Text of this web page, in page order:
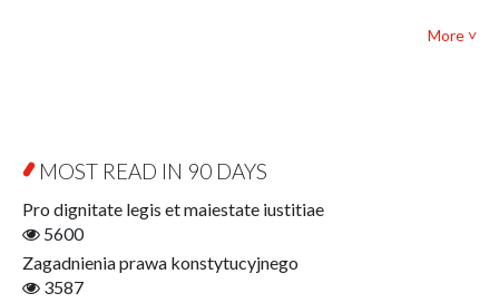
Open Access
Film! Scholars
Finance
Gerontology
More ˅
MOST READ IN 90 DAYS
Pro dignitate legis et maiestate iustitiae
5600
Zagadnienia prawa konstytucyjnego
3587